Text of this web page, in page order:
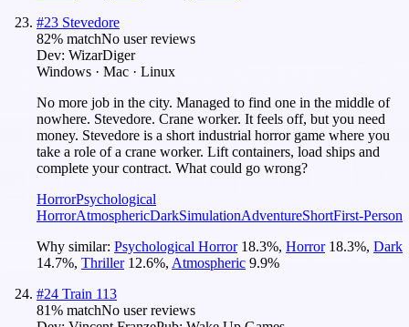
#23 Stevedore
82% matchNo user reviews
Dev: WizarDiger
Windows · Mac · Linux
No more job in the city. Managed to find one in the middle of
nowhere. Stevedore. Crane worker. It feels off, but you need
money. Stevedore is a short industrial horror game where you
take a role of a crane worker. Lift containers, load ships and
complete your contract. What could go wrong?
HorrorPsychological
HorrorAtmosphericDarkSimulationAdventureShortFirst-Person
Why similar: Psychological Horror 18.3%, Horror 18.3%, Dark
14.7%, Thriller 12.6%, Atmospheric 9.9%
#24 Train 113
81% matchNo user reviews